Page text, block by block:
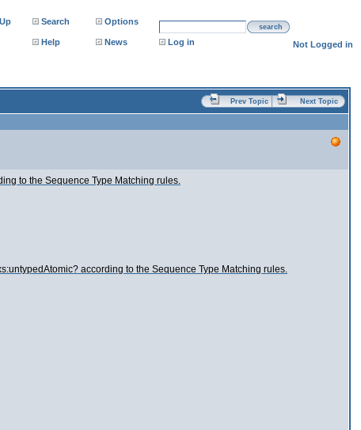
Search Options
search
Help News Log in Not Logged in
Prev Topic Next Topic
to the Sequence Type Matching rules.
according to the Sequence Type Matching rules.